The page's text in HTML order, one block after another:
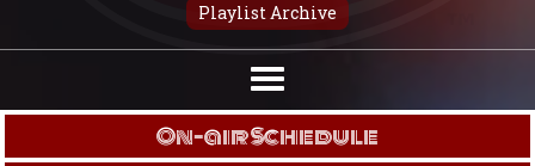
Playlist Archive
On-air Schedule